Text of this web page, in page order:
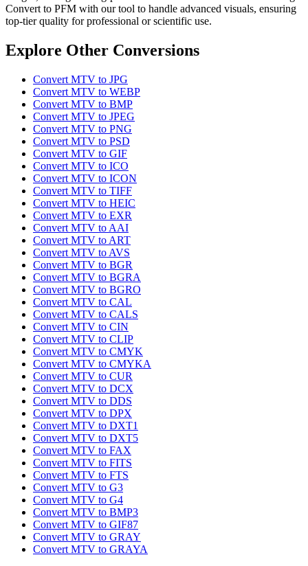
Convert to PFM with our tool to handle advanced visuals, ensuring
top-tier quality for professional or scientific use.
Explore Other Conversions
Convert MTV to JPG
Convert MTV to WEBP
Convert MTV to BMP
Convert MTV to JPEG
Convert MTV to PNG
Convert MTV to PSD
Convert MTV to GIF
Convert MTV to ICO
Convert MTV to ICON
Convert MTV to TIFF
Convert MTV to HEIC
Convert MTV to EXR
Convert MTV to AAI
Convert MTV to ART
Convert MTV to AVS
Convert MTV to BGR
Convert MTV to BGRA
Convert MTV to BGRO
Convert MTV to CAL
Convert MTV to CALS
Convert MTV to CIN
Convert MTV to CLIP
Convert MTV to CMYK
Convert MTV to CMYKA
Convert MTV to CUR
Convert MTV to DCX
Convert MTV to DDS
Convert MTV to DPX
Convert MTV to DXT1
Convert MTV to DXT5
Convert MTV to FAX
Convert MTV to FITS
Convert MTV to FTS
Convert MTV to G3
Convert MTV to G4
Convert MTV to BMP3
Convert MTV to GIF87
Convert MTV to GRAY
Convert MTV to GRAYA